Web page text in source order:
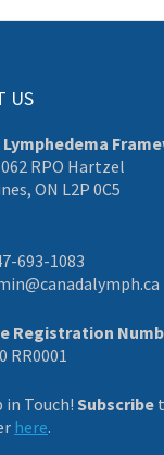
US
Lymphedema
RPO Hartzel
ON L2P 0C5
693-1083
Registration
RR0001
in Touch! Subscribe
here.